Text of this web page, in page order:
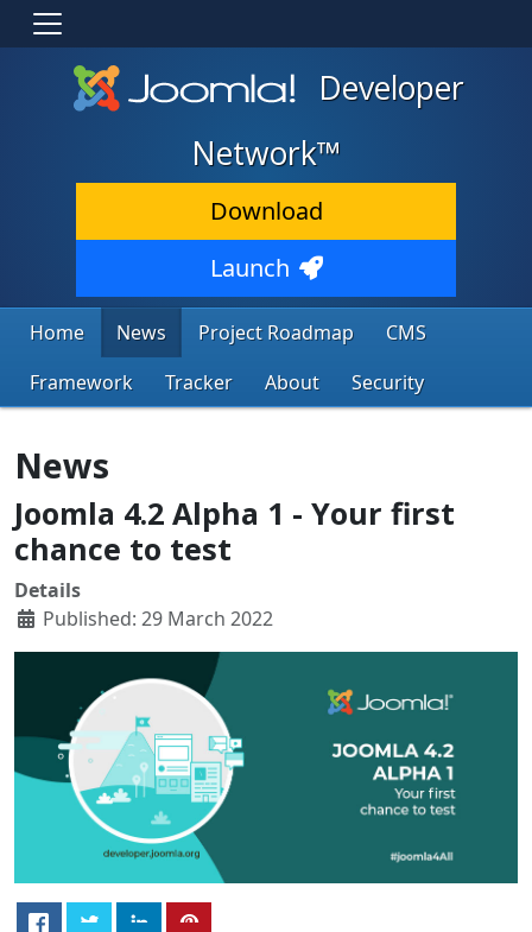
Developer
Network™
Download
Launch
Home News Project Roadmap
CMS
Framework
Tracker About Security
News
Joomla 4.2 Alpha 1 - Your first
chance to test
Details
Published: 29 March 2022